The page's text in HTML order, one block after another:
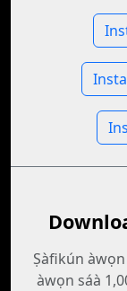
Ṣàfikún
àwọn sáà